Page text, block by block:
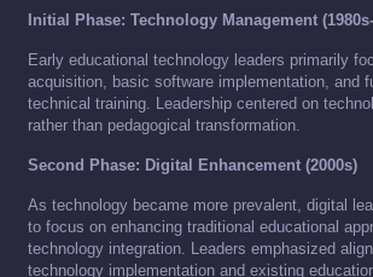
Initial Phase: Technology Management
Early educational technology leaders primarily
acquisition, basic software implementation, and
technical training. Leadership centered on
rather than pedagogical transformation.
Second Phase: Digital Enhancement (2000s)
As technology became more prevalent, digital
to focus on enhancing traditional educational
technology integration. Leaders emphasized
technology implementation and existing